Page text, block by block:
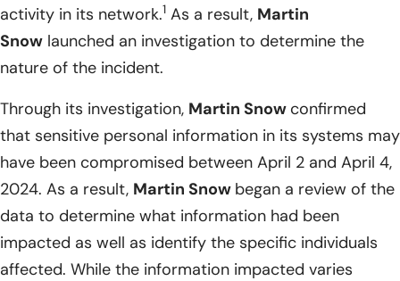
activity in its network.1 As a result, Martin
Snow launched an investigation to determine the
nature of the incident.
Through its investigation, Martin Snow confirmed
that sensitive personal information in its systems may
have been compromised between April 2 and April 4,
2024. As a result, Martin Snow began a review of the
data to determine what information had been
impacted as well as identify the specific individuals
affected. While the information impacted varies